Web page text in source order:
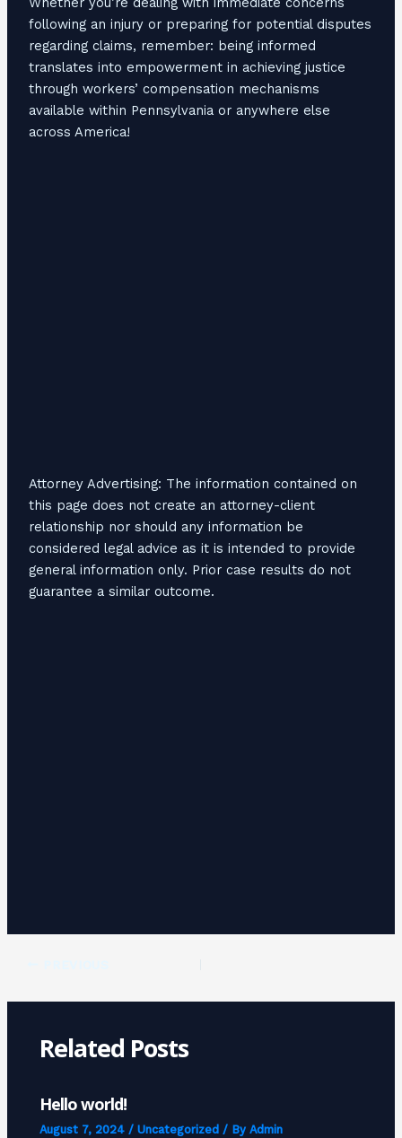
following an injury or preparing for potential disputes
regarding claims, remember: being informed
translates into empowerment in achieving justice
through workers’ compensation mechanisms
available within Pennsylvania or anywhere else
across America!
Attorney Advertising: The information contained on
this page does not create an attorney-client
relationship nor should any information be
considered legal advice as it is intended to provide
general information only. Prior case results do not
guarantee a similar outcome.
Related Posts
Hello world!
August 7, 2024 /Uncategorized / ByAdmin